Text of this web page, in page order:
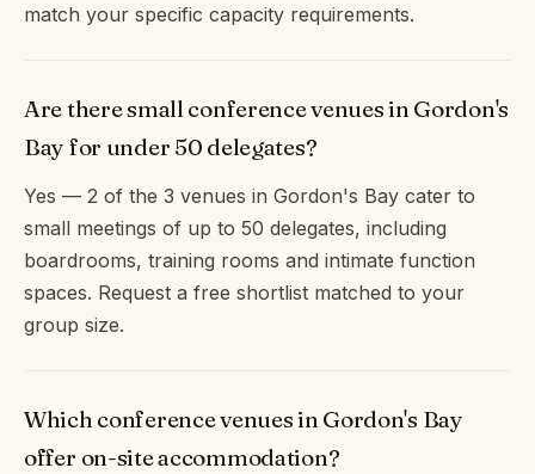
match your specific capacity requirements.
Are there small conference venues in Gordon's
Bay for under 50 delegates?
Yes — 2 of the 3 venues in Gordon's Bay cater to
small meetings of up to 50 delegates, including
boardrooms, training rooms and intimate function
spaces. Request a free shortlist matched to your
group size.
Which conference venues in Gordon's Bay
offer on-site accommodation?